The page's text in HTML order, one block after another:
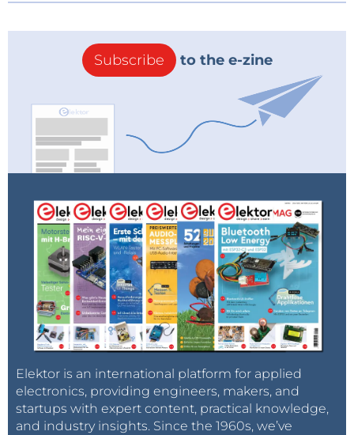
Subscribe to the e-zine
Elektor is an international platform for applied
electronics, providing engineers, makers, and
startups with expert content, practical knowledge,
and industry insights. Since the 1960s, we’ve